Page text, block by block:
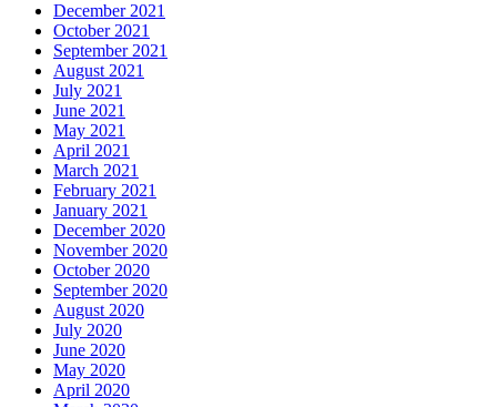
December 2021
October 2021
September 2021
August 2021
July 2021
June 2021
May 2021
April 2021
March 2021
February 2021
January 2021
December 2020
November 2020
October 2020
September 2020
August 2020
July 2020
June 2020
May 2020
April 2020